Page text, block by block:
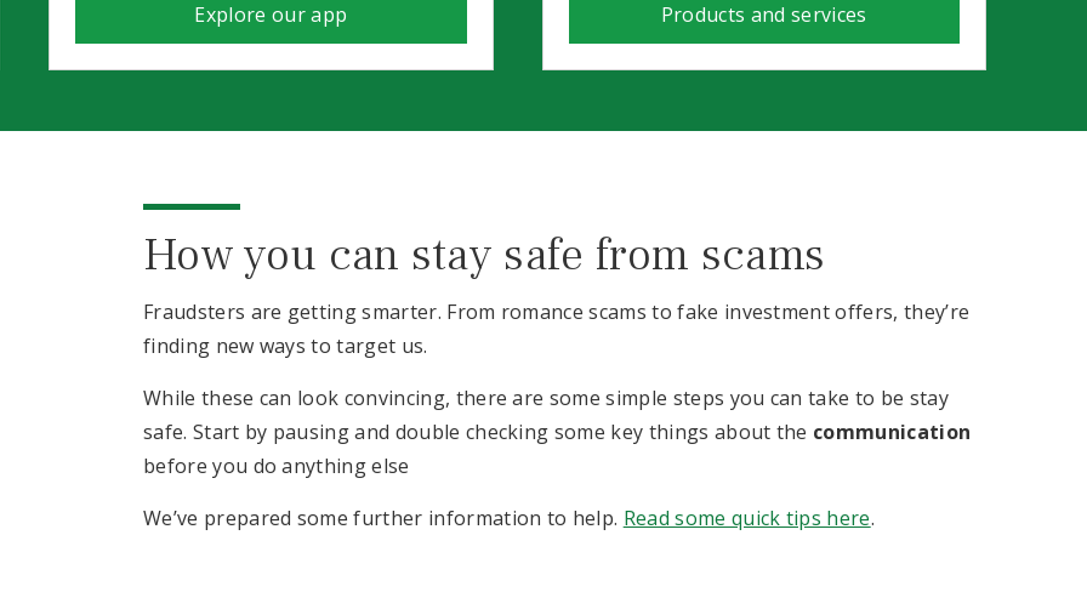
Explore our app Products and services
How you can stay safe from scams
Fraudsters are getting smarter. From romance scams to fake investment offers, they’re
finding new ways to target us.
While these can look convincing, there are some simple steps you can take to be stay
safe. Start by pausing and double checking some key things about the communication
before you do anything else
We’ve prepared some further information to help. Read some quick tips here.